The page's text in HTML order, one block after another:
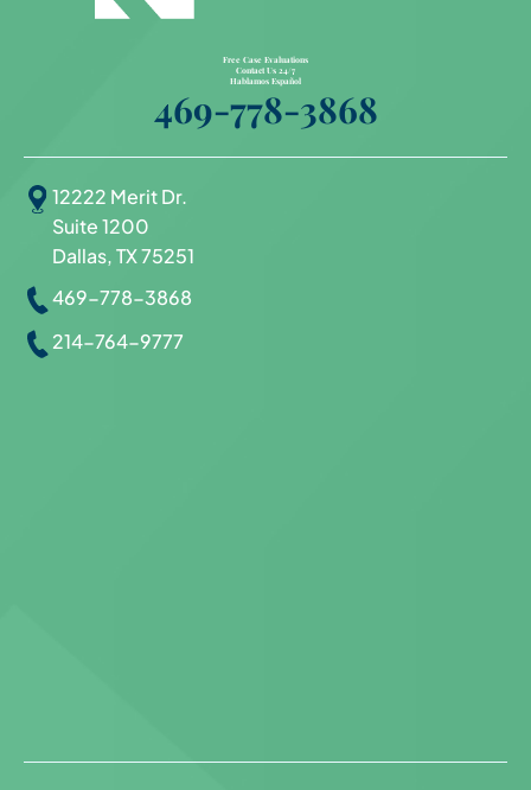
Free Case Evaluations
Contact Us 24/7
Hablamos Español
469-778-3868
12222 Merit Dr.
Suite 1200
Dallas, TX 75251
469-778-3868
214-764-9777